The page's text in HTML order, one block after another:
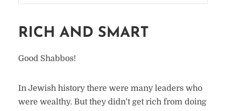
RICH AND SMART
Good Shabbos!
In Jewish history there were many leaders who
were wealthy. But they didn’t get rich from doing